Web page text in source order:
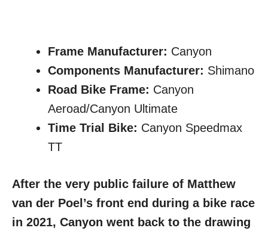
Frame Manufacturer: Canyon
Components Manufacturer: Shimano
Road Bike Frame: Canyon
Aeroad/Canyon Ultimate
Time Trial Bike: Canyon Speedmax
TT
After the very public failure of Matthew
van der Poel’s front end during a bike race
in 2021, Canyon went back to the drawing